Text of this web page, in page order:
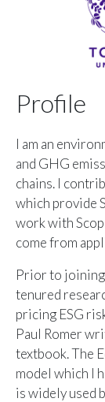
Profile
I am an
and GHG
chains. I
which provide
work with
come from
Prior to
tenured
pricing ESG
Paul Romer
textbook. The
model which I
is widely used